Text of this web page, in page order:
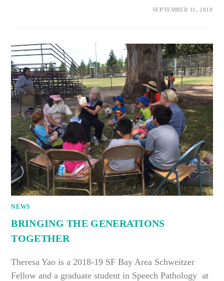
SEPTEMBER 11, 2018
NEWS
BRINGING THE GENERATIONS
TOGETHER
Theresa Yao is a 2018-19 SF Bay Area Schweitzer
Fellow and a graduate student in Speech Pathology at